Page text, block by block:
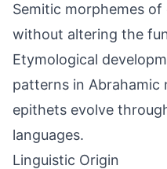
Semitic morphemes
without altering the
Etymological
patterns in Abrahamic
epithets evolve
languages.
Linguistic Origin